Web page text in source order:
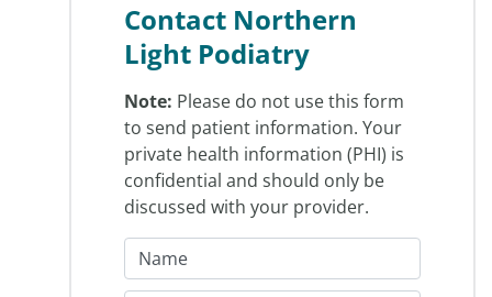
Contact Northern
Light Podiatry
Note: Please do not use this form
to send patient information. Your
private health information (PHI) is
confidential and should only be
discussed with your provider.